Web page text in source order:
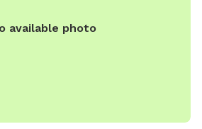
available photo